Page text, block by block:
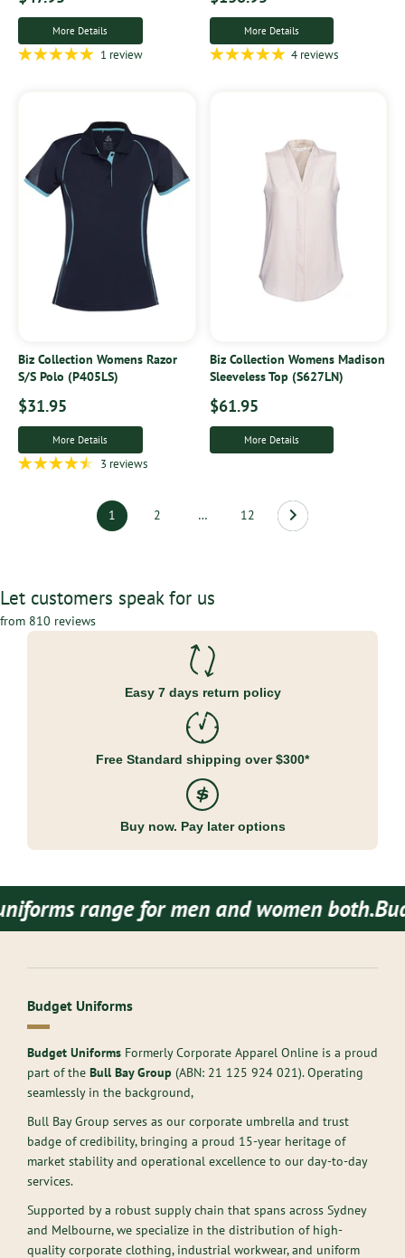
More Details
1 review
More Details
4 reviews
Biz Collection Womens Razor
S/S Polo (P405LS)
$31.95
More Details
3 reviews
Biz Collection Womens Madison
Sleeveless Top (S627LN)
$61.95
More Details
1 2 … 12
Let customers speak for us
from 810 reviews
Easy 7 days return policy
Free Standard shipping over $300*
Buy now. Pay later options
range for men and women both.Budget
Budget Uniforms
Budget Uniforms Formerly Corporate Apparel Online is a proud
part of the Bull Bay Group (ABN: 21 125 924 021). Operating
seamlessly in the background,
Bull Bay Group serves as our corporate umbrella and trust
badge of credibility, bringing a proud 15-year heritage of
market stability and operational excellence to our day-to-day
services.
Supported by a robust supply chain that spans across Sydney
and Melbourne, we specialize in the distribution of high-
quality corporate clothing, industrial workwear, and uniform